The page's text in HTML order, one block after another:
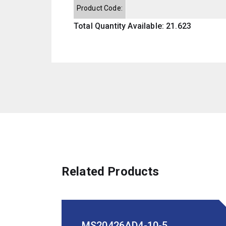
Product Code:
Total Quantity Available: 21.623
Related Products